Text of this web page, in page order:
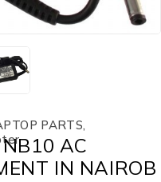
PARTS,
AC
IN NAIROB